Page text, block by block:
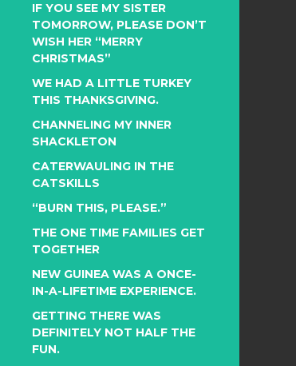
IF YOU SEE MY SISTER
TOMORROW, PLEASE DON’T
WISH HER “MERRY
CHRISTMAS”
WE HAD A LITTLE TURKEY
THIS THANKSGIVING.
CHANNELING MY INNER
SHACKLETON
CATERWAULING IN THE
CATSKILLS
“BURN THIS, PLEASE.”
THE ONE TIME FAMILIES GET
TOGETHER
NEW GUINEA WAS A ONCE-
IN-A-LIFETIME EXPERIENCE.
GETTING THERE WAS
DEFINITELY NOT HALF THE
FUN.